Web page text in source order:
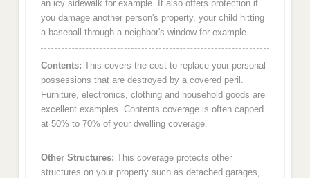
an icy sidewalk for example. It also offers protection if
you damage another person's property, your child hitting
a baseball through a neighbor's window for example.
Contents: This covers the cost to replace your personal
possessions that are destroyed by a covered peril.
Furniture, electronics, clothing and household goods are
excellent examples. Contents coverage is often capped
at 50% to 70% of your dwelling coverage.
Other Structures: This coverage protects other
structures on your property such as detached garages,